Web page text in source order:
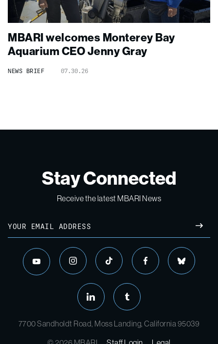
MBARI welcomes Monterey Bay
Aquarium CEO Jenny Gray
NEWS BRIEF 07.30.26
Stay Connected
Receive the latest MBARI News
youtube instagram tiktok facebook bluesky
linkedin tumblr
7700 Sandholdt Road, Moss Landing, California 95039